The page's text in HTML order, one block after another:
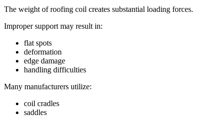
The weight of roofing coil creates substantial loading forces.
Improper support may result in:
flat spots
deformation
edge damage
handling difficulties
Many manufacturers utilize:
coil cradles
saddles